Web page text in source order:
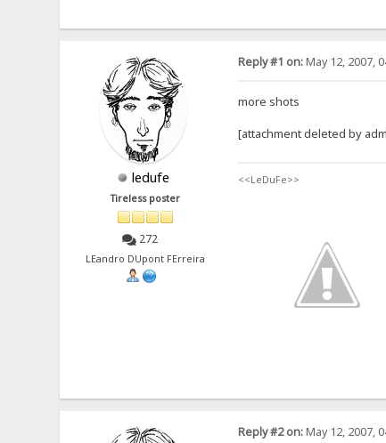
ledufe
Tireless poster
272
LEandro DUpont FErreira
Reply #1 on:May 12, 2007,
more shots
[attachment deleted by
<<LeDuFe>>
Reply #2 on:May 12, 2007,